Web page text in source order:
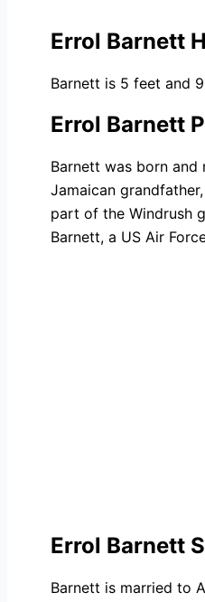
Errol Barnett
Barnett is 5 feet and
Errol Barnett
Barnett was born and
Jamaican
part of the Windrush
Barnett, a US Air
Errol Barnett
Barnett is married to